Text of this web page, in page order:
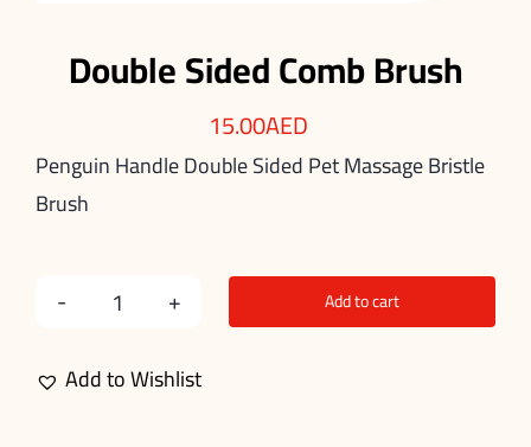
Double Sided Comb Brush
15.00AED
Penguin Handle Double Sided Pet Massage Bristle
Brush
Double
Sided
Comb
Add to cart
Add to Wishlist